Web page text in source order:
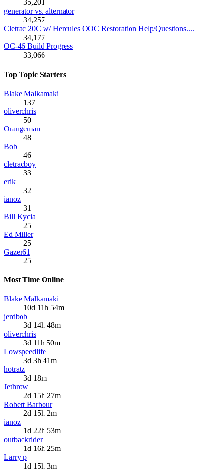
35,201
generator vs. alternator
34,257
Cletrac 20C w/ Hercules OOC Restoration Help/Questions....
34,177
OC-46 Build Progress
33,066
Top Topic Starters
Blake Malkamaki
137
oliverchris
50
Orangeman
48
Bob
46
cletracboy
33
erik
32
ianoz
31
Bill Kycia
25
Ed Miller
25
Gazer61
25
Most Time Online
Blake Malkamaki
10d 11h 54m
jerdbob
3d 14h 48m
oliverchris
3d 11h 50m
Lowspeedlife
3d 3h 41m
hotratz
3d 18m
Jethrow
2d 15h 27m
Robert Barbour
2d 15h 2m
ianoz
1d 22h 53m
outbackrider
1d 16h 25m
Larry p
1d 15h 3m